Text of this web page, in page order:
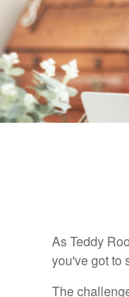
As Teddy
you've got to
The